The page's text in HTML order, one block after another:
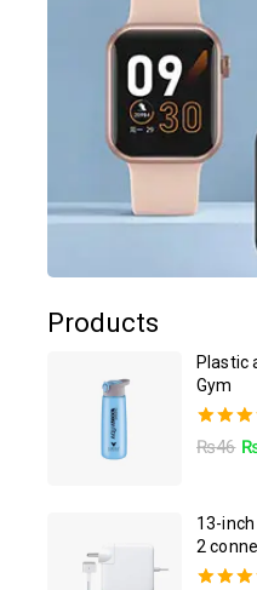
Products
Plastic
Gym
4.50
₨46
13-
2